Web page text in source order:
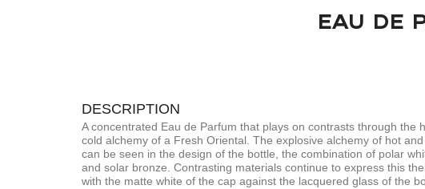
EAU DE
DESCRIPTION
A concentrated Eau de Parfum that plays on contrasts through the
cold alchemy of a Fresh Oriental. The explosive alchemy of hot and
can be seen in the design of the bottle, the combination of polar
and solar bronze. Contrasting materials continue to express this
with the matte white of the cap against the lacquered glass of the